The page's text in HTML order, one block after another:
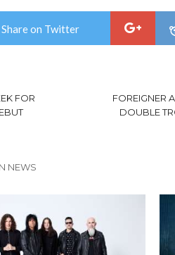
Share on Twitter
FOR
FOREIGNER
DOUBLE
NEWS